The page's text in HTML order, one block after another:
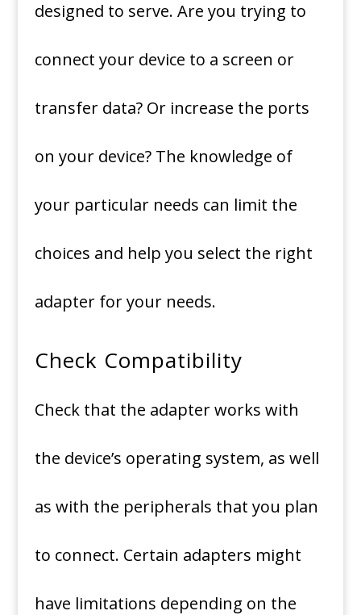
designed to serve. Are you trying to
connect your device to a screen or
transfer data? Or increase the ports
on your device? The knowledge of
your particular needs can limit the
choices and help you select the right
adapter for your needs.
Check Compatibility
Check that the adapter works with
the device’s operating system, as well
as with the peripherals that you plan
to connect. Certain adapters might
have limitations depending on the